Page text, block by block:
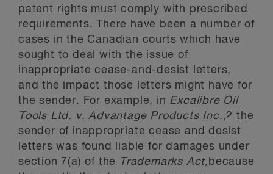
patent rights must comply with prescribed
requirements. There have been a number of
cases in the Canadian courts which have
sought to deal with the issue of
inappropriate cease-and-desist letters,
and the impact those letters might have for
the sender. For example, in Excalibre Oil
Tools Ltd. v. Advantage Products Inc.,2 the
sender of inappropriate cease and desist
letters was found liable for damages under
section 7(a) of the
Trademarks Act, because